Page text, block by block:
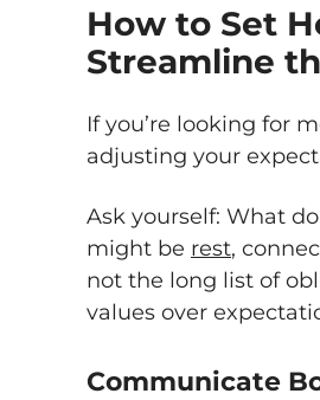
How to Set
Streamline
If you’re looking for
adjusting your
Ask yourself: What
might be rest,
not the long list of
values over
Communicate